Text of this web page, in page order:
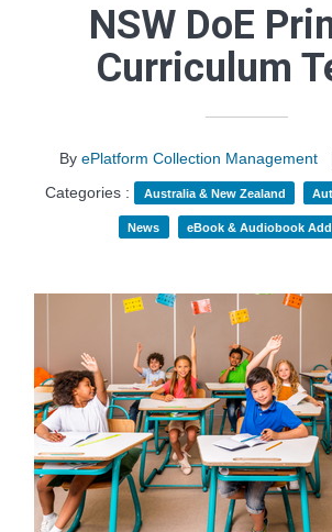
NSW DoE
Curriculum
By ePlatform Collection Management
Categories :
Australia & New Zealand
News eBook & Audiobook